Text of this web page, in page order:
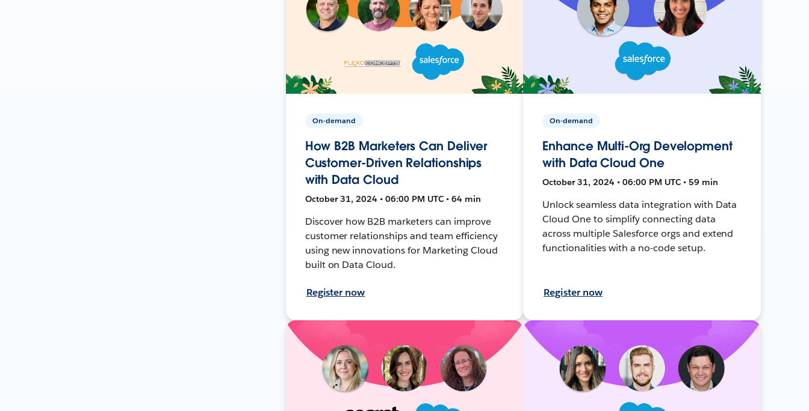
On-demand
How B2B Marketers Can Deliver
Customer-Driven Relationships
with Data Cloud
October 31, 2024 • 06:00 PM UTC • 64 min
Discover how B2B marketers can improve
customer relationships and team efficiency
using new innovations for Marketing Cloud
built on Data Cloud.
Register now
On-demand
Enhance Multi-Org Development
with Data Cloud One
October 31, 2024 • 06:00 PM UTC • 59 min
Unlock seamless data integration with Data
Cloud One to simplify connecting data
across multiple Salesforce orgs and extend
functionalities with a no-code setup.
Register now